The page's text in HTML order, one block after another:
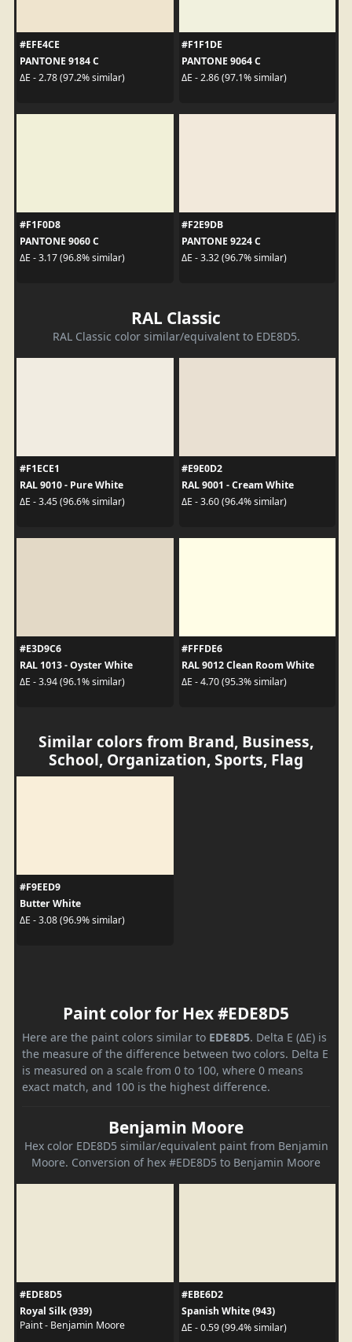
#EFE4CE
PANTONE 9184 C
ΔE - 2.78 (97.2% similar)
#F1F1DE
PANTONE 9064 C
ΔE - 2.86 (97.1% similar)
#F1F0D8
PANTONE 9060 C
ΔE - 3.17 (96.8% similar)
#F2E9DB
PANTONE 9224 C
ΔE - 3.32 (96.7% similar)
RAL Classic
RAL Classic color similar/equivalent to EDE8D5.
#F1ECE1
RAL 9010 - Pure White
ΔE - 3.45 (96.6% similar)
#E9E0D2
RAL 9001 - Cream White
ΔE - 3.60 (96.4% similar)
#E3D9C6
RAL 1013 - Oyster White
ΔE - 3.94 (96.1% similar)
#FFFDE6
RAL 9012 Clean Room White
ΔE - 4.70 (95.3% similar)
Similar colors from Brand, Business,
School, Organization, Sports, Flag
#F9EED9
Butter White
ΔE - 3.08 (96.9% similar)
Paint color for Hex #EDE8D5
Here are the paint colors similar to EDE8D5. Delta E (ΔE) is
the measure of the difference between two colors. Delta E
is measured on a scale from 0 to 100, where 0 means
exact match, and 100 is the highest difference.
Benjamin Moore
Hex color EDE8D5 similar/equivalent paint from Benjamin
Moore. Conversion of hex #EDE8D5 to Benjamin Moore
#EDE8D5
Royal Silk (939)
Paint - Benjamin Moore
#EBE6D2
Spanish White (943)
ΔE - 0.59 (99.4% similar)